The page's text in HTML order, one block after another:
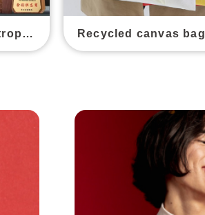
Wooden base engraved trophy awards Recycled canvas bag